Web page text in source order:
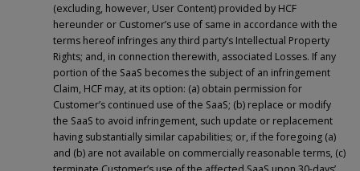
(excluding, however, User Content) provided by HCF
hereunder or Customer’s use of same in accordance with the
terms hereof infringes any third party’s Intellectual Property
Rights; and, in connection therewith, associated Losses. If any
portion of the SaaS becomes the subject of an infringement
Claim, HCF may, at its option: (a) obtain permission for
Customer’s continued use of the SaaS; (b) replace or modify
the SaaS to avoid infringement, such update or replacement
having substantially similar capabilities; or, if the foregoing (a)
and (b) are not available on commercially reasonable terms, (c)